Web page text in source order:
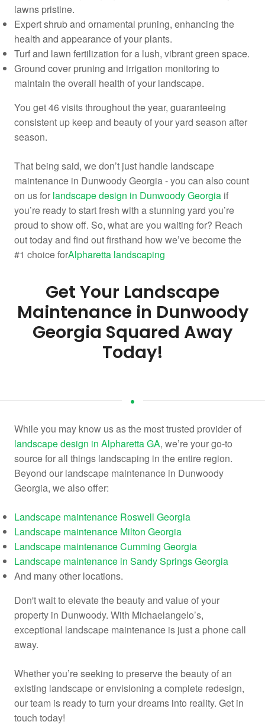
lawns pristine.
Expert shrub and ornamental pruning, enhancing the
health and appearance of your plants.
Turf and lawn fertilization for a lush, vibrant green space.
Ground cover pruning and irrigation monitoring to
maintain the overall health of your landscape.
You get 46 visits throughout the year, guaranteeing
consistent up keep and beauty of your yard season after
season.
That being said, we don’t just handle landscape
maintenance in Dunwoody Georgia - you can also count
on us for landscape design in Dunwoody Georgia if
you’re ready to start fresh with a stunning yard you’re
proud to show off. So, what are you waiting for? Reach
out today and find out firsthand how we’ve become the
#1 choice forAlpharetta landscaping
Get Your Landscape
Maintenance in Dunwoody
Georgia Squared Away
Today!
While you may know us as the most trusted provider of
landscape design in Alpharetta GA, we’re your go-to
source for all things landscaping in the entire region.
Beyond our landscape maintenance in Dunwoody
Georgia, we also offer:
Landscape maintenance Roswell Georgia
Landscape maintenance Milton Georgia
Landscape maintenance Cumming Georgia
Landscape maintenance in Sandy Springs Georgia
And many other locations.
Don't wait to elevate the beauty and value of your
property in Dunwoody. With Michaelangelo’s,
exceptional landscape maintenance is just a phone call
away.
Whether you’re seeking to preserve the beauty of an
existing landscape or envisioning a complete redesign,
our team is ready to turn your dreams into reality. Get in
touch today!